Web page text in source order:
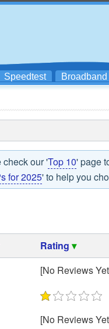
Speedtest Broadband
our 'Top 10' page
for 2025' to help you
Rating ▾
[No Reviews
[No Reviews